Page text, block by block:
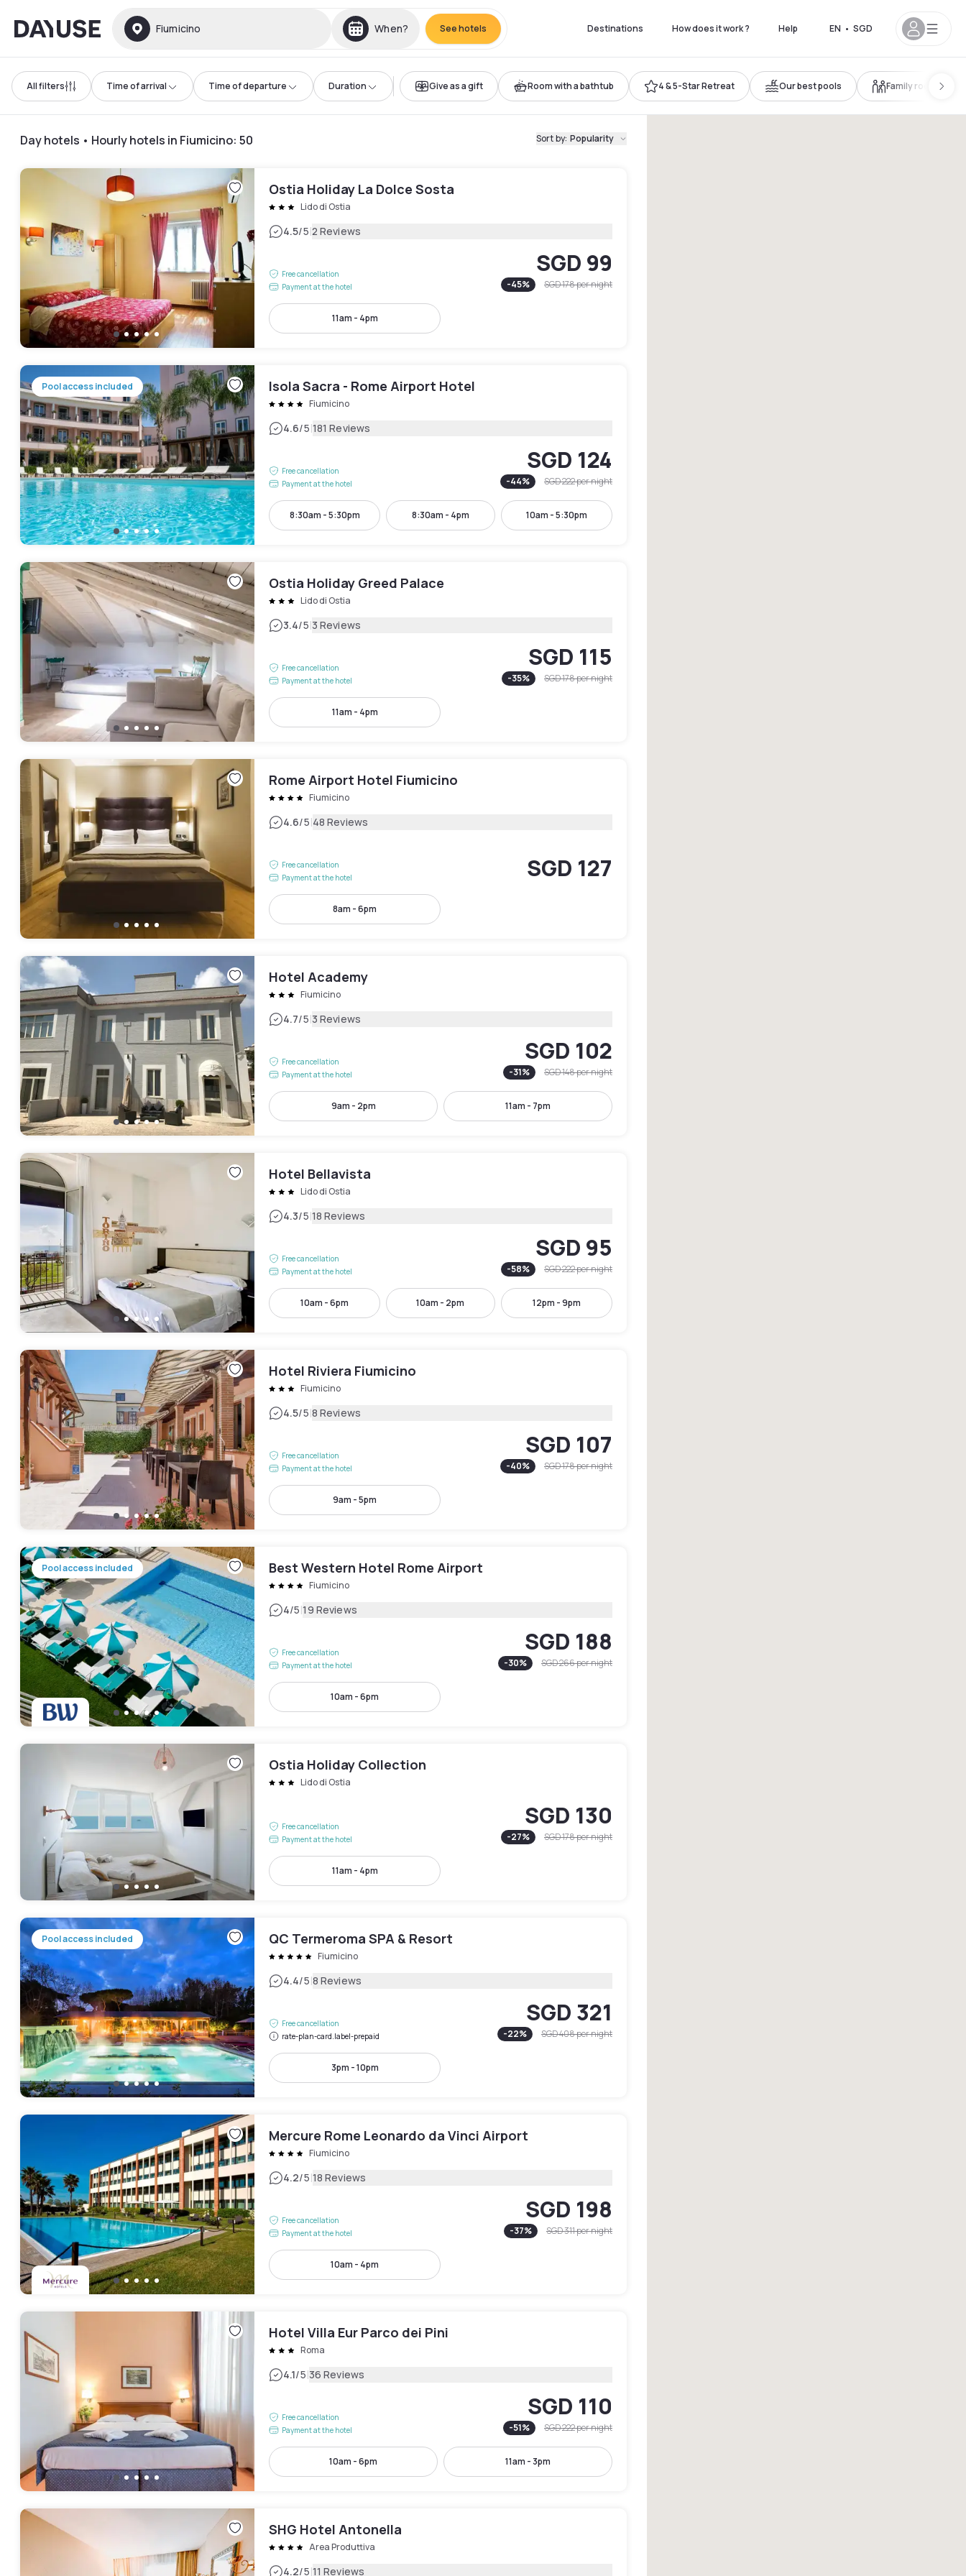
Dayuse Fiumicino When? See hotels Destinations How does it work ? Help EN • SGD
All filters Time of arrival Time of departure Duration Give as a gift Room with a bathtub 4 & 5-Star Retreat Our best pools Family room
Day hotels • Hourly hotels in Fiumicino: 50 Sort by: Popularity
Ostia Holiday La Dolce Sosta
Lido di Ostia
4.5/5|2 Reviews
Free cancellation
Payment at the hotel
SGD 99
-45% SGD 178per night
11am - 4pm
Pool access included Isola Sacra - Rome Airport Hotel
Fiumicino
4.6/5|181 Reviews
Free cancellation
Payment at the hotel
SGD 124
-44% SGD 222per night
8:30am - 5:30pm 8:30am - 4pm 10am - 5:30pm
Ostia Holiday Greed Palace
Lido di Ostia
3.4/5|3 Reviews
Free cancellation
Payment at the hotel
SGD 115
-35% SGD 178per night
11am - 4pm
Rome Airport Hotel Fiumicino
Fiumicino
4.6/5|48 Reviews
Free cancellation
Payment at the hotel
SGD 127
8am - 6pm
Hotel Academy
Fiumicino
4.7/5|3 Reviews
Free cancellation
Payment at the hotel
SGD 102
-31% SGD 148per night
9am - 2pm 11am - 7pm
Hotel Bellavista
Lido di Ostia
4.3/5|18 Reviews
Free cancellation
Payment at the hotel
SGD 95
-58% SGD 222per night
10am - 6pm 10am - 2pm 12pm - 9pm
Hotel Riviera Fiumicino
Fiumicino
4.5/5|8 Reviews
Free cancellation
Payment at the hotel
SGD 107
-40% SGD 178per night
9am - 5pm
Pool access included Best Western Hotel Rome Airport
Fiumicino
4/5|19 Reviews
Free cancellation
Payment at the hotel
SGD 188
-30% SGD 266per night
10am - 6pm
Ostia Holiday Collection
Lido di Ostia
Free cancellation
Payment at the hotel
SGD 130
-27% SGD 178per night
11am - 4pm
Pool access included QC Termeroma SPA & Resort
Fiumicino
4.4/5|8 Reviews
Free cancellation
rate-plan-card.label-prepaid
SGD 321
-22% SGD 408per night
3pm - 10pm
Mercure Rome Leonardo da Vinci Airport
Fiumicino
4.2/5|18 Reviews
Free cancellation
Payment at the hotel
SGD 198
-37% SGD 311per night
10am - 4pm
Hotel Villa Eur Parco dei Pini
Roma
4.1/5|36 Reviews
Free cancellation
Payment at the hotel
SGD 110
-51% SGD 222per night
10am - 6pm 11am - 3pm
SHG Hotel Antonella
Area Produttiva
4.2/5|11 Reviews